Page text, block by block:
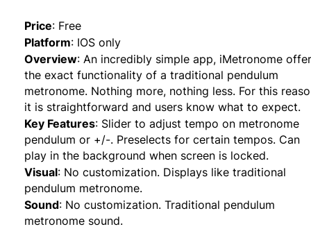
Price: Free
Platform: IOS only
Overview: An incredibly simple app, iMetronome
the exact functionality of a traditional pendulum
metronome. Nothing more, nothing less. For this
it is straightforward and users know what to expect.
Key Features: Slider to adjust tempo on metronome
pendulum or +/-. Preselects for certain tempos. Can
play in the background when screen is locked.
Visual: No customization. Displays like traditional
pendulum metronome.
Sound: No customization. Traditional pendulum
metronome sound.